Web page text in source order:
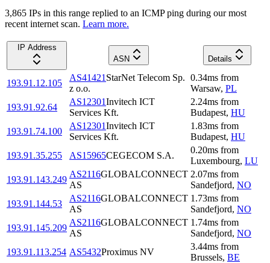
3,865 IPs in this range replied to an ICMP ping during our most
recent internet scan. Learn more.
IP Address
ASN
Details
193.91.12.105
AS41421 StarNet Telecom Sp.
z o.o.
0.34ms from
Warsaw, PL
193.91.92.64
AS12301Invitech ICT
Services Kft.
2.24ms from
Budapest, HU
193.91.74.100
AS12301Invitech ICT
Services Kft.
1.83ms from
Budapest, HU
193.91.35.255
AS15965CEGECOM S.A.
0.20ms from
Luxembourg, LU
193.91.143.249
AS2116GLOBALCONNECT
AS
2.07ms from
Sandefjord, NO
193.91.144.53
AS2116GLOBALCONNECT
AS
1.73ms from
Sandefjord, NO
193.91.145.209
AS2116GLOBALCONNECT
AS
1.74ms from
Sandefjord, NO
193.91.113.254 AS5432Proximus NV
3.44ms from
Brussels, BE